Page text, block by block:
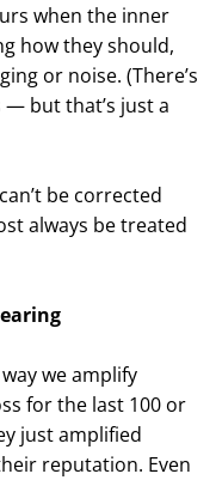
when the inner
how they should,
or noise. (There’s
but that’s just a
be corrected
always be treated
we amplify
for the last 100 or
just amplified
reputation. Even